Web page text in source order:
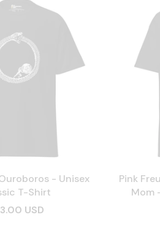
- Unisex
T-Shirt
USD
Pink
Mom